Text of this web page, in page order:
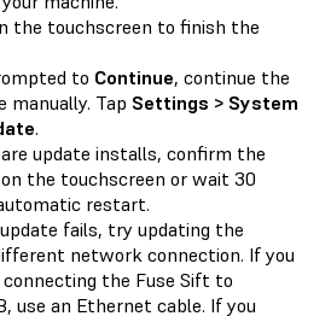
the touchscreen to finish the
to Continue, continue the
manually. Tap Settings > System
.
update installs, confirm the
the touchscreen or wait 30
restart.
fails, try updating the
network connection. If you
the Fuse Sift to
use an Ethernet cable. If you